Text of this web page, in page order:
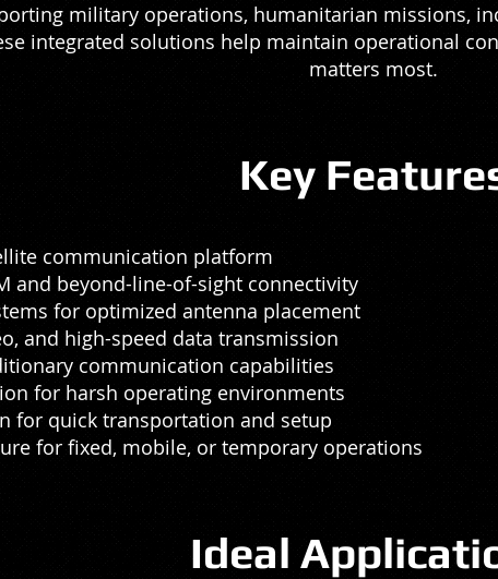
military operations, humanitarian missions,
integrated solutions help maintain operational
matters most.
Key
communication platform
and beyond-line-of-sight connectivity
for optimized antenna placement
and high-speed data transmission
communication capabilities
for harsh operating environments
for quick transportation and setup
for fixed, mobile, or temporary operations
Ideal